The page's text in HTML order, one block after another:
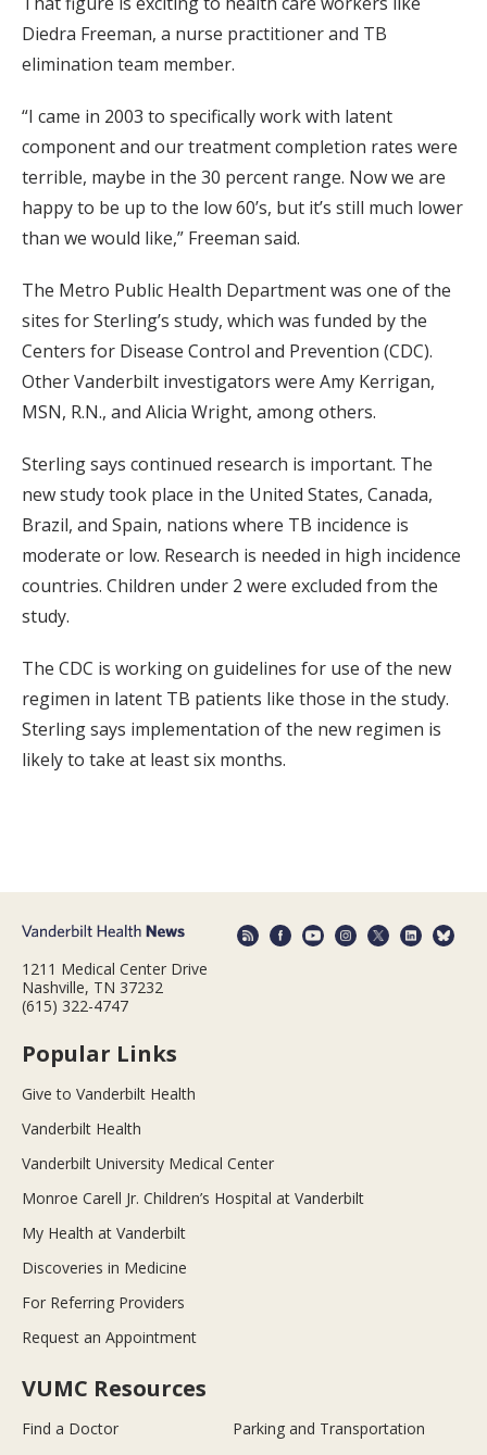
Diedra Freeman, a nurse practitioner and TB
elimination team member.
“I came in 2003 to specifically work with latent
component and our treatment completion rates were
terrible, maybe in the 30 percent range. Now we are
happy to be up to the low 60’s, but it’s still much lower
than we would like,” Freeman said.
The Metro Public Health Department was one of the
sites for Sterling’s study, which was funded by the
Centers for Disease Control and Prevention (CDC).
Other Vanderbilt investigators were Amy Kerrigan,
MSN, R.N., and Alicia Wright, among others.
Sterling says continued research is important. The
new study took place in the United States, Canada,
Brazil, and Spain, nations where TB incidence is
moderate or low. Research is needed in high incidence
countries. Children under 2 were excluded from the
study.
The CDC is working on guidelines for use of the new
regimen in latent TB patients like those in the study.
Sterling says implementation of the new regimen is
likely to take at least six months.
1211 Medical Center Drive
Nashville, TN 37232
(615) 322-4747
Popular Links
Give to Vanderbilt Health
Vanderbilt Health
Vanderbilt University Medical Center
Monroe Carell Jr. Children’s Hospital at Vanderbilt
My Health at Vanderbilt
Discoveries in Medicine
For Referring Providers
Request an Appointment
VUMC Resources
Find a Doctor
Parking and Transportation